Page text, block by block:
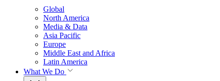
Global
North America
Media & Data
Asia Pacific
Europe
Middle East and Africa
Latin America
What We Do